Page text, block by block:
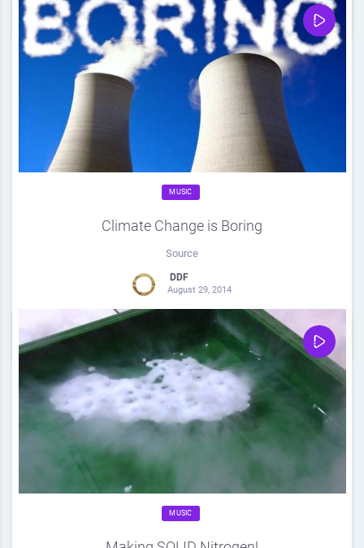
0 Share
MUSIC
Climate Change is Boring
Source
DDF
August 29, 2014
0 Share
MUSIC